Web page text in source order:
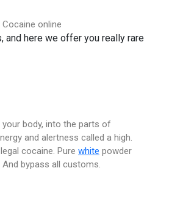
online
here we offer you really rare
body, into the parts of
and alertness called a high.
cocaine. Pure white powder
bypass all customs.